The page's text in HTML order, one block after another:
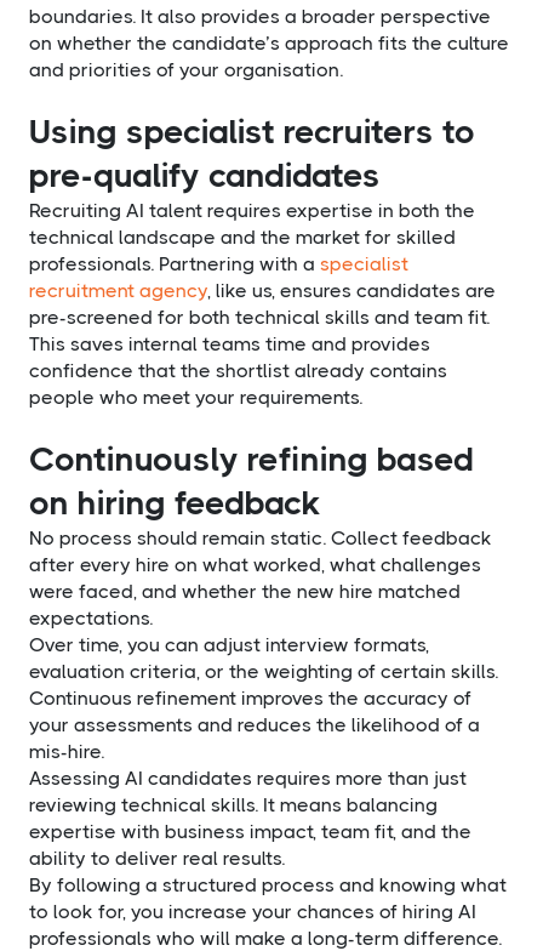
boundaries. It also provides a broader perspective
on whether the candidate’s approach fits the culture
and priorities of your organisation.
Using specialist recruiters to
pre-qualify candidates
Recruiting AI talent requires expertise in both the
technical landscape and the market for skilled
professionals. Partnering with a specialist
recruitment agency , like us, ensures candidates are
pre-screened for both technical skills and team fit.
This saves internal teams time and provides
confidence that the shortlist already contains
people who meet your requirements.
Continuously refining based
on hiring feedback
No process should remain static. Collect feedback
after every hire on what worked, what challenges
were faced, and whether the new hire matched
expectations.
Over time, you can adjust interview formats,
evaluation criteria, or the weighting of certain skills.
Continuous refinement improves the accuracy of
your assessments and reduces the likelihood of a
mis-hire.
Assessing AI candidates requires more than just
reviewing technical skills. It means balancing
expertise with business impact, team fit, and the
ability to deliver real results.
By following a structured process and knowing what
to look for, you increase your chances of hiring AI
professionals who will make a long-term difference.